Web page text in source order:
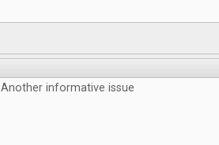
Another informative issue